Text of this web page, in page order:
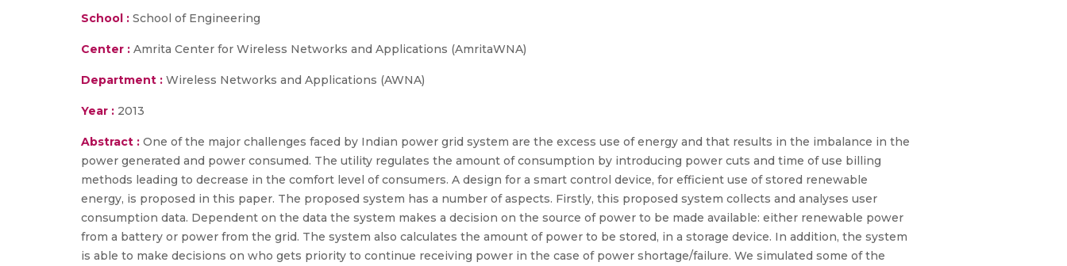
School : School of Engineering
Center : Amrita Center for Wireless Networks and Applications (AmritaWNA)
Department : Wireless Networks and Applications (AWNA)
Year : 2013
Abstract : One of the major challenges faced by Indian power grid system are the excess use of energy and that results in the imbalance in the
power generated and power consumed. The utility regulates the amount of consumption by introducing power cuts and time of use billing
methods leading to decrease in the comfort level of consumers. A design for a smart control device, for efficient use of stored renewable
energy, is proposed in this paper. The proposed system has a number of aspects. Firstly, this proposed system collects and analyses user
consumption data. Dependent on the data the system makes a decision on the source of power to be made available: either renewable power
from a battery or power from the grid. The system also calculates the amount of power to be stored, in a storage device. In addition, the system
is able to make decisions on who gets priority to continue receiving power in the case of power shortage/failure. We simulated some of the